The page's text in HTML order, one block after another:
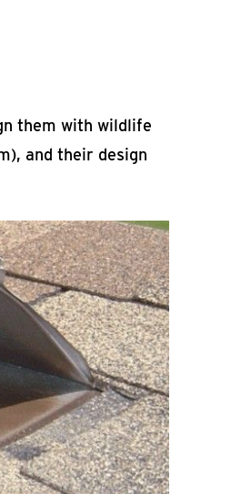
them with wildlife
and their design